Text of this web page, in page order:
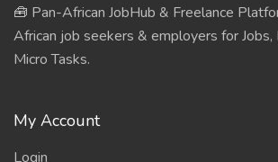
🧰 Pan-African JobHub & Freelance
African job seekers & employers for Jobs,
Micro Tasks.
My Account
Login